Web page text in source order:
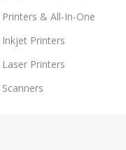
Printers & All-In-One
Inkjet Printers
Laser Printers
Scanners